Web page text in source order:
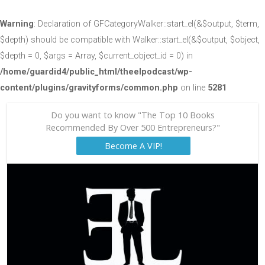
Warning: Declaration of GFCategoryWalker::start_el(&$output, $term,
$depth) should be compatible with Walker::start_el(&$output, $object,
$depth = 0, $args = Array, $current_object_id = 0) in
/home/guardid4/public_html/theelpodcast/wp-
content/plugins/gravityforms/common.php on line 5281
Do you want to know "The Top 10 Books
Recommended By Over 500 Entrepreneurs?"
Become A VIP!